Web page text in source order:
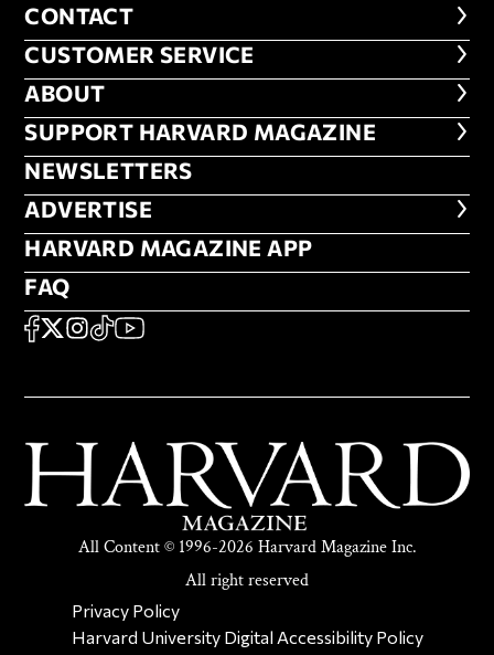
CONTACT
CONTACT
CUSTOMER SERVICE
CUSTOMER SERVICE
ABOUT
ABOUT
FOOTER SUPPORT HARVARD
SUPPORT HARVARD MAGAZINE
NEWSLETTERS
NEWSLETTERS
ADVERTISE
ADVERTISE
HARVARD MAGAZINE APP
HARVARD MAGAZINE APP
FAQ
FAQ
SOCIAL
FACEBOOK
X Instagram
TikTokYouTube
All Content © 1996-2026 Harvard Magazine Inc.
All right reserved
SECONDARY FOOTER NAV
Privacy Policy
Harvard University Digital Accessibility Policy